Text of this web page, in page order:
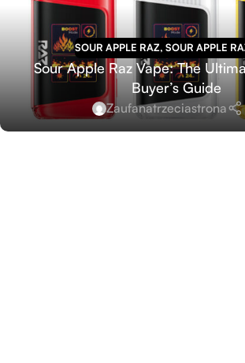
SOUR APPLE RAZ, SOUR APPLE
Sour Apple Raz Vape: The
Buyer’s Guide
Zaufanatrzeciastrona